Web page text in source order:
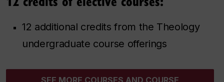
12 additional credits from the Theology
undergraduate course offerings